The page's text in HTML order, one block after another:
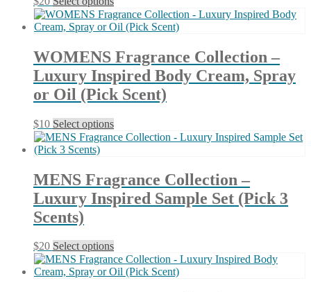
product
has
variants.
The
options
may
be
on
the
WOMENS Fragrance Collection –
Luxury Inspired Body Cream, Spray
or Oil (Pick Scent)
$10 Select optionsThis
product
The
options
may
on
the
product
MENS Fragrance Collection –
Luxury Inspired Sample Set (Pick 3
Scents)
$20 Select optionsThis
product
has